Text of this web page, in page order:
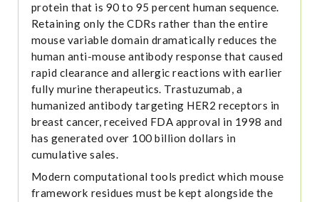
protein that is 90 to 95 percent human sequence.
Retaining only the CDRs rather than the entire
mouse variable domain dramatically reduces the
human anti-mouse antibody response that caused
rapid clearance and allergic reactions with earlier
fully murine therapeutics. Trastuzumab, a
humanized antibody targeting HER2 receptors in
breast cancer, received FDA approval in 1998 and
has generated over 100 billion dollars in
cumulative sales.
Modern computational tools predict which mouse
framework residues must be kept alongside the